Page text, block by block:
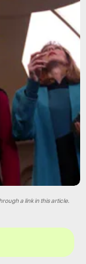
a link in this article.